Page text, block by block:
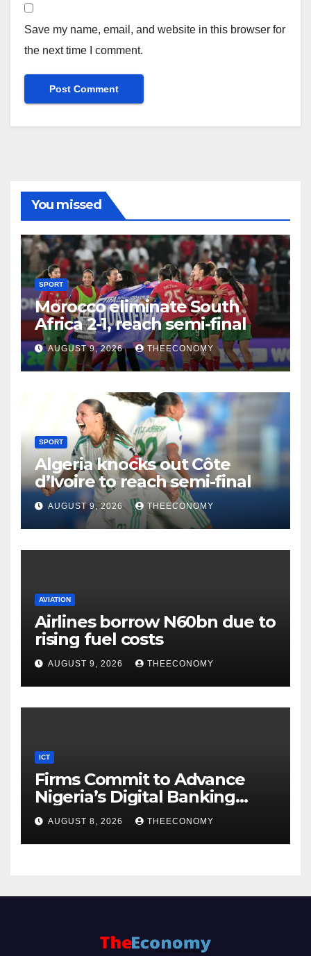
Save my name, email, and website in this browser for
the next time I comment.
You missed
SPORT
Morocco eliminate South
Africa 2-1, reach semi-final
AUGUST 9, 2026 THEECONOMY
SPORT
Algeria knocks out Côte
d’Ivoire to reach semi-final
AUGUST 9, 2026 THEECONOMY
AVIATION
Airlines borrow N60bn due to
rising fuel costs
AUGUST 9, 2026 THEECONOMY
ICT
Firms Commit to Advance
Nigeria’s Digital Banking
Technology
AUGUST 8, 2026 THEECONOMY